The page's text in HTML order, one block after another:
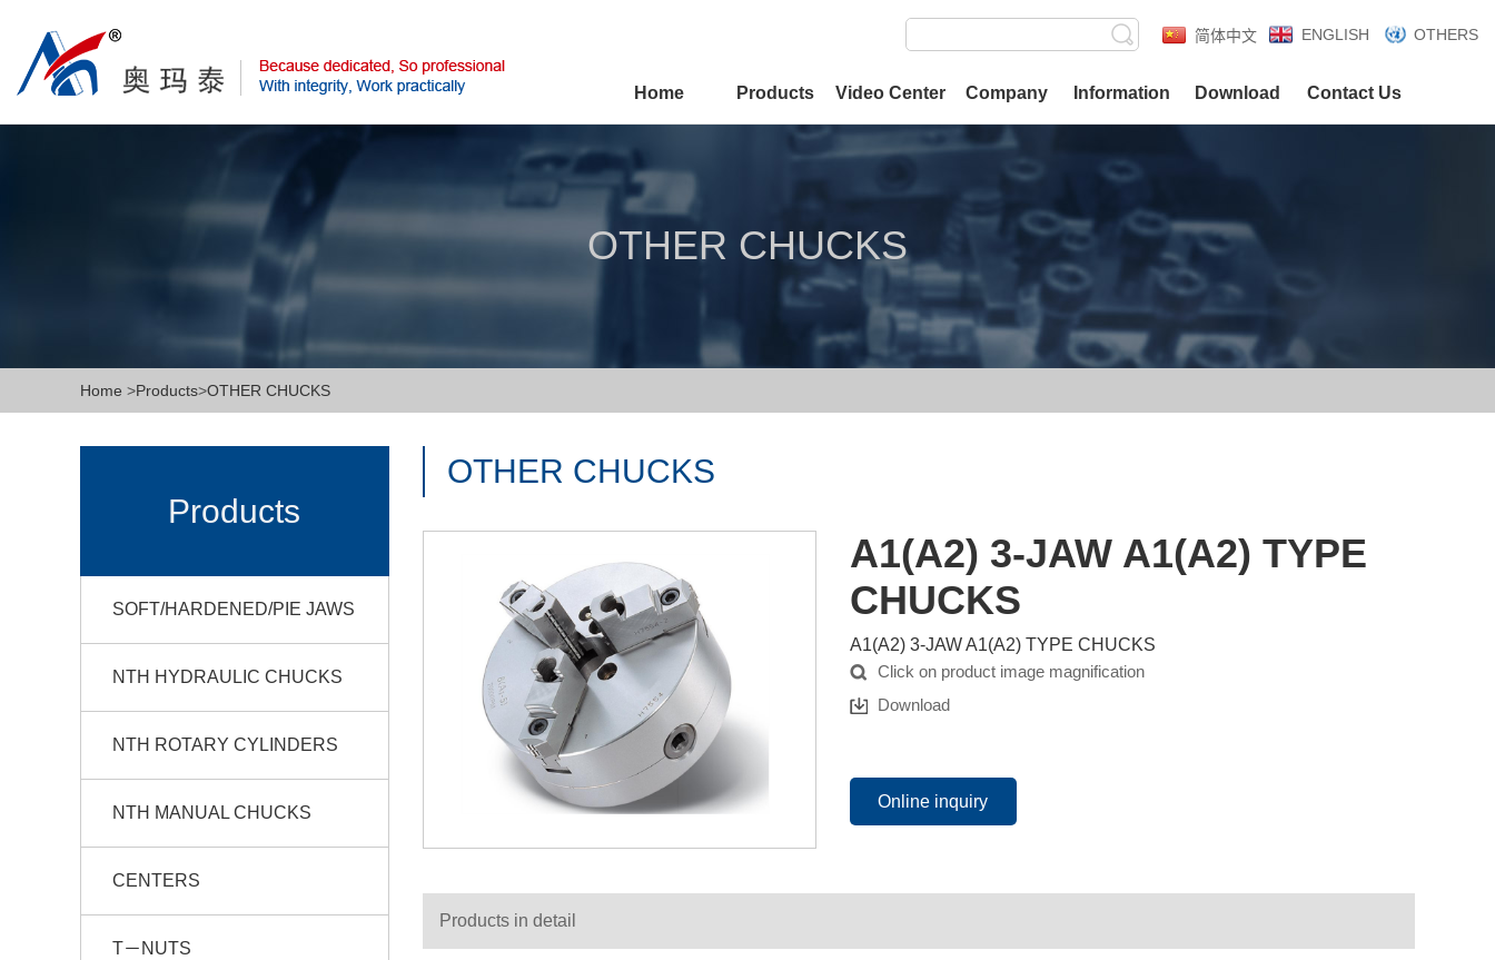
简体中文 ENGLISH OTHERS
Home Products Video Center Company Information Download Contact Us
OTHER CHUCKS
Home >Products>OTHER CHUCKS
Products
SOFT/HARDENED/PIE JAWS
NTH HYDRAULIC CHUCKS
NTH ROTARY CYLINDERS
NTH MANUAL CHUCKS
CENTERS
T－NUTS
OTHER CHUCKS
A1(A2) 3-JAW A1(A2) TYPE
CHUCKS
A1(A2) 3-JAW A1(A2) TYPE CHUCKS
Click on product image magnification
Download
Online inquiry
Products in detail